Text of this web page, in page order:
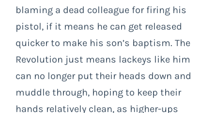
blaming a dead colleague for firing his
pistol, if it means he can get released
quicker to make his son’s baptism. The
Revolution just means lackeys like him
can no longer put their heads down and
muddle through, hoping to keep their
hands relatively clean, as higher-ups